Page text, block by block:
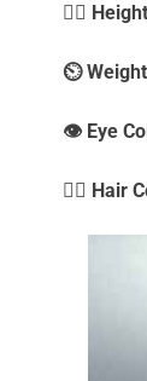
🧍‍♀️
⏲️
👁️ Eye
💇‍♀️ Hair